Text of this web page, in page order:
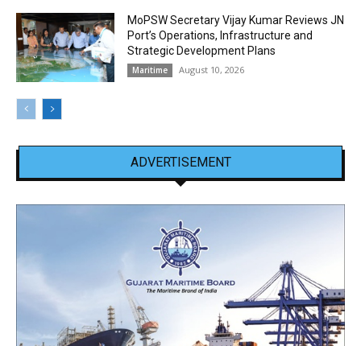
MoPSW Secretary Vijay Kumar Reviews JN
Port’s Operations, Infrastructure and
Strategic Development Plans
Maritime August 10, 2026
ADVERTISEMENT